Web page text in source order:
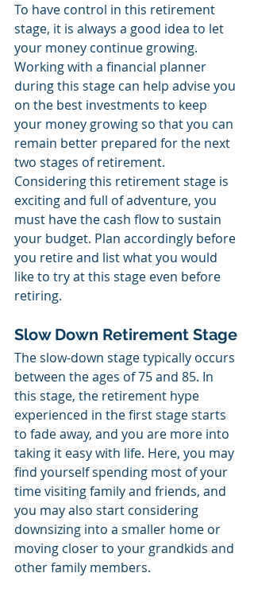
To have control in this retirement
stage, it is always a good idea to let
your money continue growing.
Working with a financial planner
during this stage can help advise you
on the best investments to keep
your money growing so that you can
remain better prepared for the next
two stages of retirement.
Considering this retirement stage is
exciting and full of adventure, you
must have the cash flow to sustain
your budget. Plan accordingly before
you retire and list what you would
like to try at this stage even before
retiring.
Slow Down Retirement Stage
The slow-down stage typically occurs
between the ages of 75 and 85. In
this stage, the retirement hype
experienced in the first stage starts
to fade away, and you are more into
taking it easy with life. Here, you may
find yourself spending most of your
time visiting family and friends, and
you may also start considering
downsizing into a smaller home or
moving closer to your grandkids and
other family members.